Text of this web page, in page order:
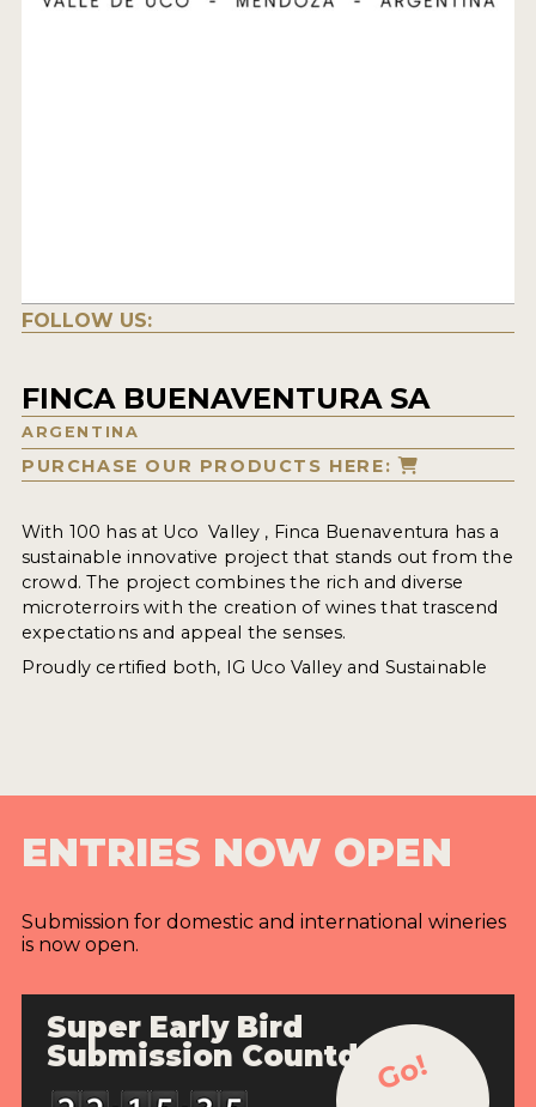
FOLLOW US:
FINCA BUENAVENTURA SA
ARGENTINA
PURCHASE OUR PRODUCTS HERE:
With 100 has at Uco Valley , Finca Buenaventura has a
sustainable innovative project that stands out from the
crowd. The project combines the rich and diverse
microterroirs with the creation of wines that trascend
expectations and appeal the senses.
Proudly certified both, IG Uco Valley and Sustainable
ENTRIES NOW OPEN
Submission for domestic and international wineries
is now open.
Super Early Bird
Submission Countdown
Go!